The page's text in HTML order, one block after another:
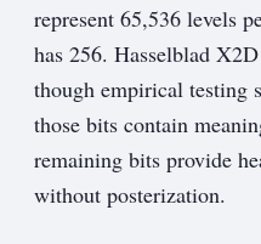
represent 65,536 levels
has 256. Hasselblad
though empirical testing
those bits contain
remaining bits provide
without posterization.